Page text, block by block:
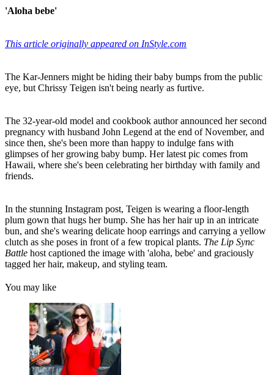
'Aloha bebe'
This article originally appeared on InStyle.com
The Kar-Jenners might be hiding their baby bumps from the public
eye, but Chrissy Teigen isn't being nearly as furtive.
The 32-year-old model and cookbook author announced her second
pregnancy with husband John Legend at the end of November, and
since then, she's been more than happy to indulge fans with
glimpses of her growing baby bump. Her latest pic comes from
Hawaii, where she's been celebrating her birthday with family and
friends.
In the stunning Instagram post, Teigen is wearing a floor-length
plum gown that hugs her bump. She has her hair up in an intricate
bun, and she's wearing delicate hoop earrings and carrying a yellow
clutch as she poses in front of a few tropical plants. The Lip Sync
Battle host captioned the image with 'aloha, bebe' and graciously
tagged her hair, makeup, and styling team.
You may like